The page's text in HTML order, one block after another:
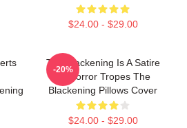
$24.00 - $29.00
The Blackening Is A Satire
Of Horror Tropes The
Blackening Pillows Cover
$24.00 - $29.00
-20%